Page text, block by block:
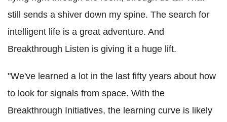
still sends a shiver down my spine. The search for
intelligent life is a great adventure. And
Breakthrough Listen is giving it a huge lift.
"We've learned a lot in the last fifty years about how
to look for signals from space. With the
Breakthrough Initiatives, the learning curve is likely